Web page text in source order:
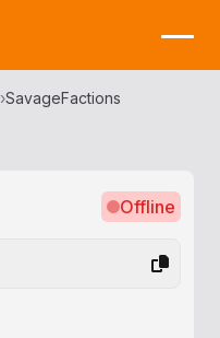
›SavageFactions
Offline